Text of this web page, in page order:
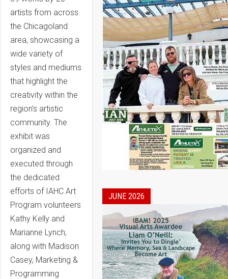
artists from across
the Chicagoland
area, showcasing a
wide variety of
styles and mediums
that highlight the
creativity within the
region’s artistic
community. The
exhibit was
organized and
executed through
the dedicated
efforts of IAHC Art
Program volunteers
Kathy Kelly and
Marianne Lynch,
along with Madison
Casey, Marketing &
Programming
JUNE 2026